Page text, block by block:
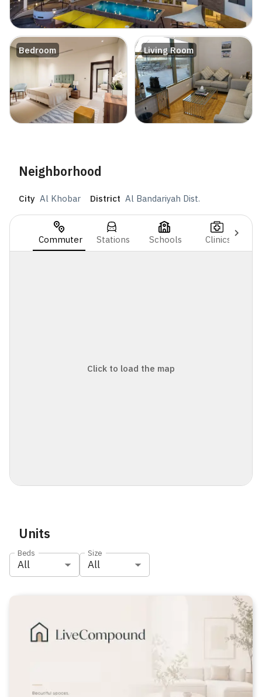
Bedroom Living Room
Neighborhood
City Al Khobar District Al Bandariyah Dist.
Commuter Stations Schools Clinics
Click to load the map
Units
Beds
All
Size
All